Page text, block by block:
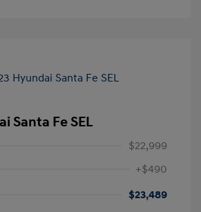
Santa Fe SEL
$22,999
+$490
$23,489